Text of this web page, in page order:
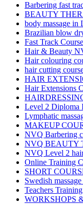
Barbering fast
BEAUTY
body massage in
Brazilian blow
Fast Track
Hair & Beauty
Hair colouring
hair cutting
HAIR
Hair Extensions
Level 2 Diploma
Lymphatic
MAKEUP
NVQ Barbering
NVQ BEAUTY
NVQ Level 2
Online Training
SHORT
Swedish
Teachers Training
WORKSHOPS